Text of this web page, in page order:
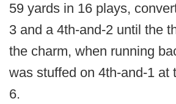
59 yards in 16 plays,
3 and a 4th-and-2 until the
the charm, when running
was stuffed on 4th-and-1 at
6.